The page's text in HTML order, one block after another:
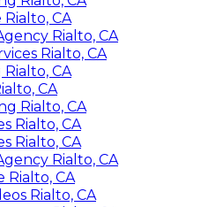
CA
Rialto, CA
Rialto, CA
CA
CA
Rialto, CA
Rialto, CA
Rialto, CA
Rialto, CA
Rialto, CA
Rialto, CA